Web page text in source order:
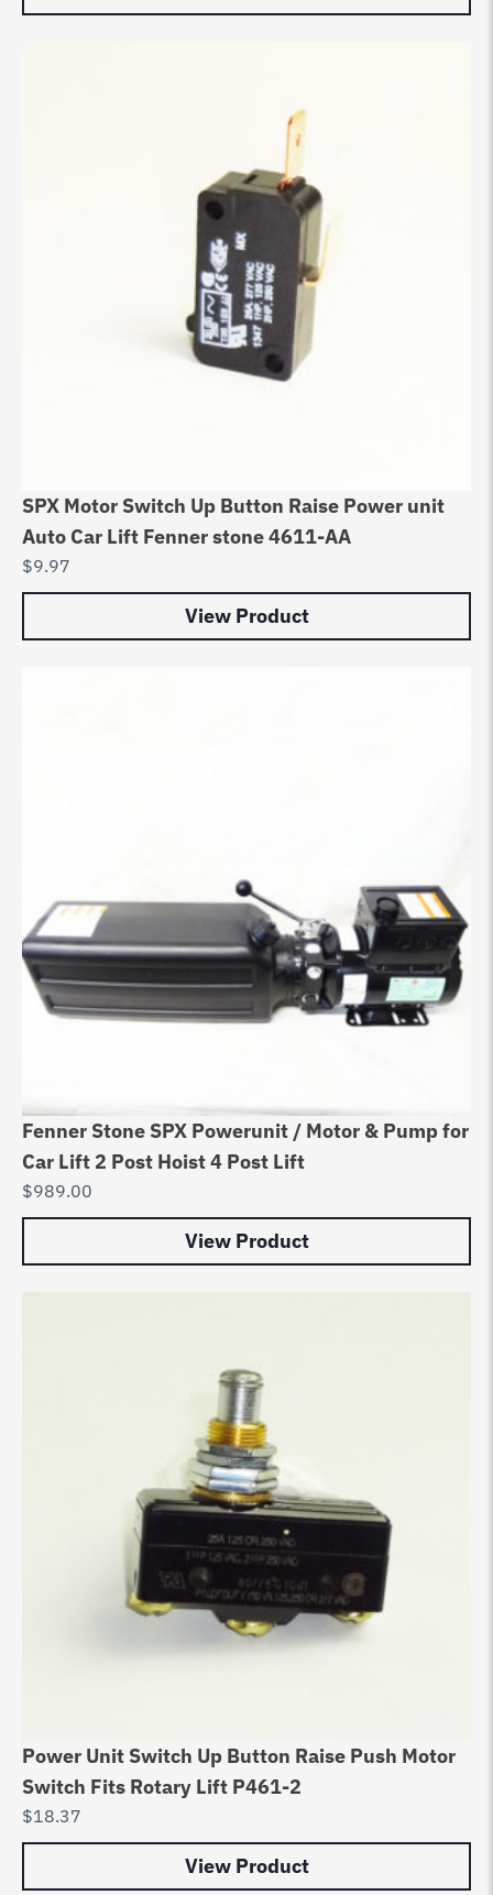
SPX Motor Switch Up Button Raise Power unit
Auto Car Lift Fenner stone 4611-AA
$9.97
View Product
Fenner Stone SPX Powerunit / Motor & Pump for
Car Lift 2 Post Hoist 4 Post Lift
$989.00
View Product
Power Unit Switch Up Button Raise Push Motor
Switch Fits Rotary Lift P461-2
$18.37
View Product